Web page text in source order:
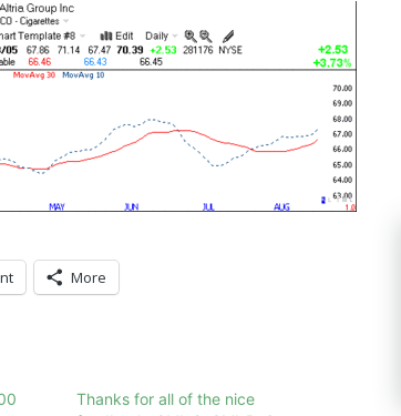
More
Thanks for all of the nice